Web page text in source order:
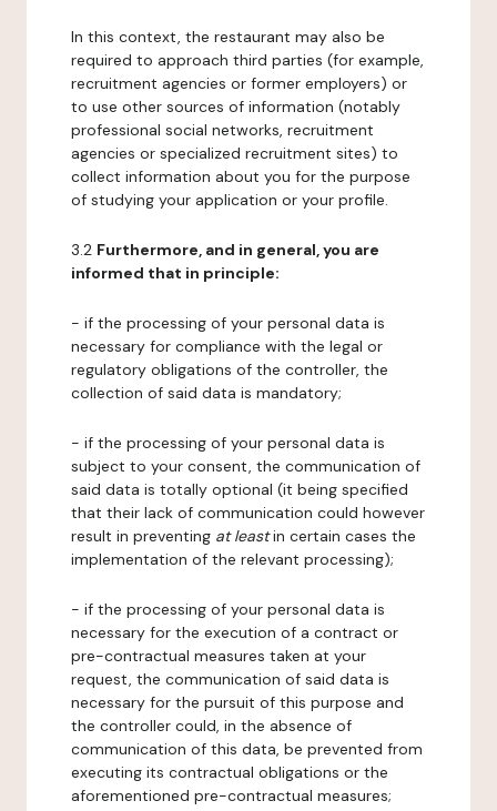
In this context, the restaurant may also be
required to approach third parties (for example,
recruitment agencies or former employers) or
to use other sources of information (notably
professional social networks, recruitment
agencies or specialized recruitment sites) to
collect information about you for the purpose
of studying your application or your profile.
3.2 Furthermore, and in general, you are
informed that in principle:
- if the processing of your personal data is
necessary for compliance with the legal or
regulatory obligations of the controller, the
collection of said data is mandatory;
- if the processing of your personal data is
subject to your consent, the communication of
said data is totally optional (it being specified
that their lack of communication could however
result in preventing at leastin certain cases the
implementation of the relevant processing);
- if the processing of your personal data is
necessary for the execution of a contract or
pre-contractual measures taken at your
request, the communication of said data is
necessary for the pursuit of this purpose and
the controller could, in the absence of
communication of this data, be prevented from
executing its contractual obligations or the
aforementioned pre-contractual measures;